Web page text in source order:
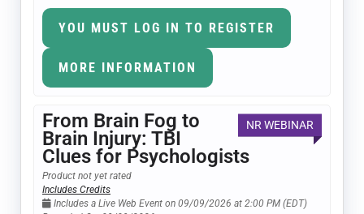
YOU MUST LOG IN TO REGISTER
MORE INFORMATION
NR WEBINAR
From Brain Fog to
Brain Injury: TBI
Clues for Psychologists
Product not yet rated
Includes Credits
Includes a Live Web Event on 09/09/2026 at 2:00 PM (EDT)